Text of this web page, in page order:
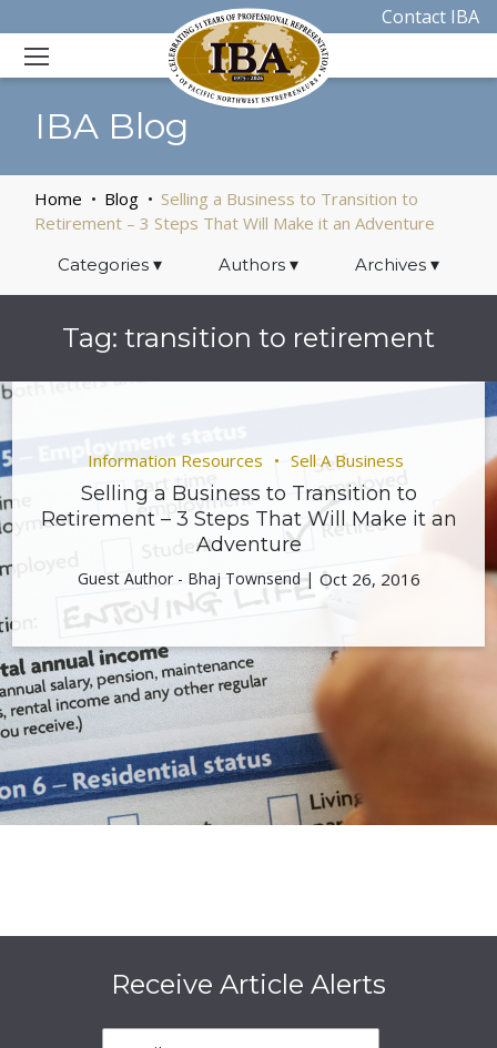
Contact IBA
IBA Blog
Home Blog
Selling a Business to Transition to
Retirement – 3 Steps That Will Make it an Adventure
Categories ▾ Authors ▾ Archives▾
Tag: transition to retirement
Information Resources Sell A Business
Selling a Business to Transition to
Retirement – 3 Steps That Will Make it an
Adventure
Guest Author - Bhaj Townsend | Oct 26, 2016
Receive Article Alerts